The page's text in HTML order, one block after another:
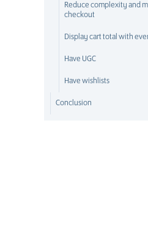
Reduce complexity and
checkout
Display cart total with
Have UGC
Have wishlists
Conclusion